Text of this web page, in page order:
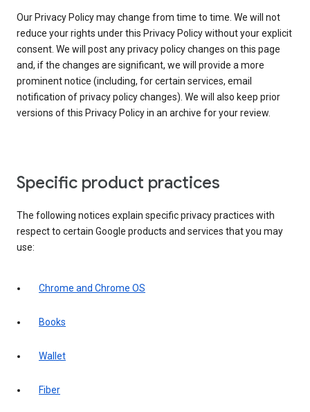
Our Privacy Policy may change from time to time. We will not
reduce your rights under this Privacy Policy without your explicit
consent. We will post any privacy policy changes on this page
and, if the changes are significant, we will provide a more
prominent notice (including, for certain services, email
notification of privacy policy changes). We will also keep prior
versions of this Privacy Policy in an archive for your review.
Specific product practices
The following notices explain specific privacy practices with
respect to certain Google products and services that you may
use:
Chrome and Chrome OS
Books
Wallet
Fiber